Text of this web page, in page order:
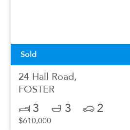
Sold
24 Hall Road,
FOSTER
3 3 2
$610,000